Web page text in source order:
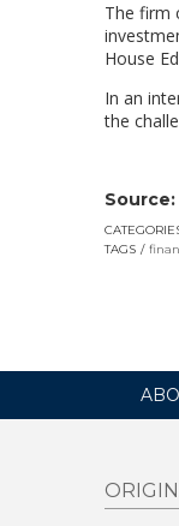
The firm
House
In an
the
Source:
TAGS